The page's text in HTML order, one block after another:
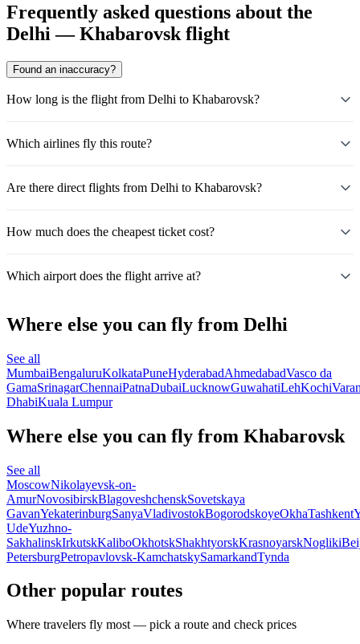
Frequently asked questions about the
Delhi — Khabarovsk flight
Found an inaccuracy?
How long is the flight from Delhi to Khabarovsk?
Which airlines fly this route?
Are there direct flights from Delhi to Khabarovsk?
How much does the cheapest ticket cost?
Which airport does the flight arrive at?
Where else you can fly from Delhi
See all
MumbaiBengaluruKolkataPuneHyderabadAhmedabadVasco da
GamaSrinagarChennaiPatnaDubaiLucknowGuwahatiLehKochi
DhabiKuala Lumpur
Where else you can fly from Khabarovsk
See all
MoscowNikolayevsk-on-
AmurNovosibirskBlagoveshchenskSovetskaya
GavanYekaterinburgSanyaVladivostokBogorodskoyeOkhaTashkent
UdeYuzhno-
SakhalinskIrkutskKaliboOkhotskShakhtyorskKrasnoyarskNogliki
PetersburgPetropavlovsk-KamchatskySamarkandTynda
Other popular routes
Where travelers fly most — pick a route and check prices